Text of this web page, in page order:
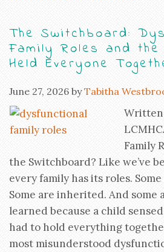
The Switchboard:
Family Roles and the
Held Everyone
June 27, 2026 byTabitha
Written
Family
the Switchboard? Like we’ve
every family has its roles.
Some are inherited. And some
learned because a child
had to hold everything
most misunderstood